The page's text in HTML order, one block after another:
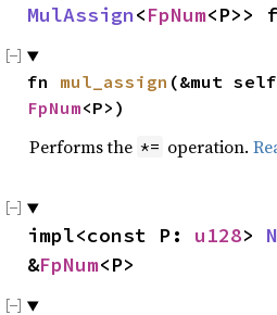
MulAssign<FpNum<P>>
fn mul_assign
FpNum<P>)
Performs the *= operation.
impl<const P: u128>
&FpNum<P>